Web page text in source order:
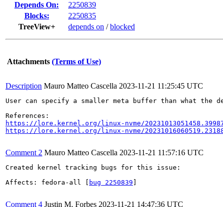
Depends On:
2250839
Blocks:
2250835
TreeView+
depends on /blocked
Attachments (Terms of Use)
Description Mauro Matteo Cascella 2023-11-21 11:25:45 UTC
User can specify a smaller meta buffer than what the
https://lore.kernel.org/linux-nvme/
https://lore.kernel.org/linux-nvme/
Comment 2 Mauro Matteo Cascella 2023-11-21 11:57:16 UTC
Created kernel tracking bugs for this issue:
Affects: fedora-all [
bug 2250839
Comment 4 Justin M. Forbes 2023-11-21 14:47:36 UTC